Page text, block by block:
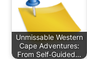
Unmissable Western
Cape Adventures:
From Self‑Guided…